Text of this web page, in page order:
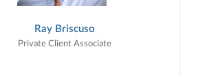
Ray Briscuso
Private Client Associate